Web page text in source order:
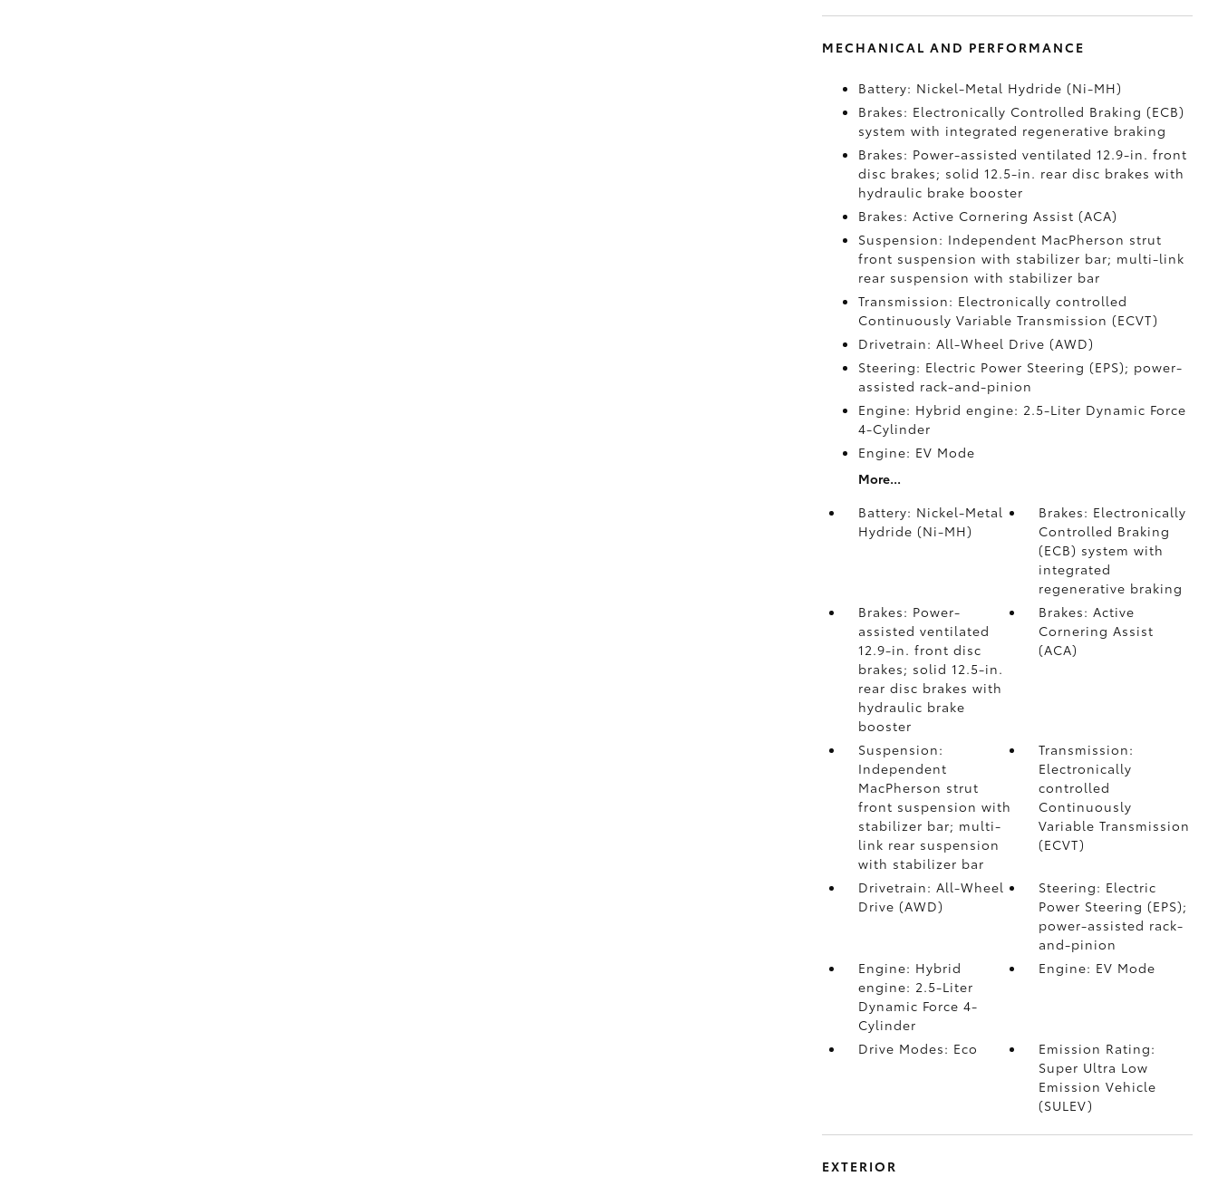
MECHANICAL AND PERFORMANCE
Battery: Nickel-Metal Hydride (Ni-MH)
Brakes: Electronically Controlled Braking (ECB)
system with integrated regenerative braking
Brakes: Power-assisted ventilated 12.9-in. front
disc brakes; solid 12.5-in. rear disc brakes with
hydraulic brake booster
Brakes: Active Cornering Assist (ACA)
Suspension: Independent MacPherson strut
front suspension with stabilizer bar; multi-link
rear suspension with stabilizer bar
Transmission: Electronically controlled
Continuously Variable Transmission (ECVT)
Drivetrain: All-Wheel Drive (AWD)
Steering: Electric Power Steering (EPS); power-
assisted rack-and-pinion
Engine: Hybrid engine: 2.5-Liter Dynamic Force
4-Cylinder
Engine: EV Mode
More...
Battery: Nickel-Metal
Hydride (Ni-MH)
Brakes: Electronically
Controlled Braking
(ECB) system with
integrated
regenerative braking
Brakes: Power-
assisted ventilated
12.9-in. front disc
brakes; solid 12.5-in.
rear disc brakes with
hydraulic brake
booster
Brakes: Active
Cornering Assist
(ACA)
Suspension:
Independent
MacPherson strut
front suspension with
stabilizer bar; multi-
link rear suspension
with stabilizer bar
Transmission:
Electronically
controlled
Continuously
Variable Transmission
(ECVT)
Drivetrain: All-Wheel
Drive (AWD)
Steering: Electric
Power Steering (EPS);
power-assisted rack-
and-pinion
Engine: Hybrid
engine: 2.5-Liter
Dynamic Force 4-
Cylinder
Engine: EV Mode
Drive Modes: Eco
Emission Rating:
Super Ultra Low
Emission Vehicle
(SULEV)
EXTERIOR